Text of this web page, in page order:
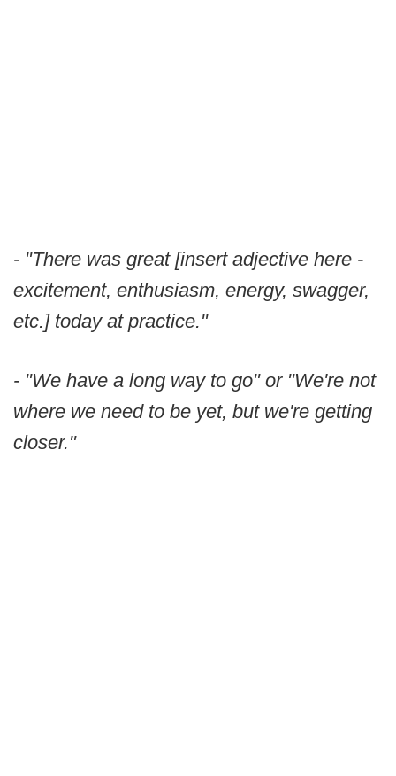
- "There was great [insert adjective here -
excitement, enthusiasm, energy, swagger,
etc.] today at practice."
- "We have a long way to go" or "We're not
where we need to be yet, but we're getting
closer."